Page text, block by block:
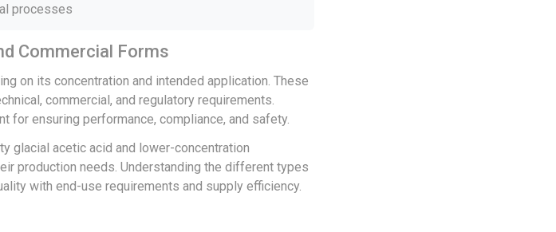
processes
Commercial Forms
on its concentration and intended application. These
commercial, and regulatory requirements.
ensuring performance, compliance, and safety.
glacial acetic acid and lower-concentration
production needs. Understanding the different types
with end-use requirements and supply efficiency.